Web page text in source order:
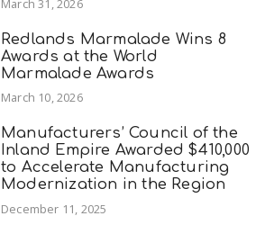
Redlands Marmalade Wins 8
Awards at the World
Marmalade Awards
March 10, 2026
Manufacturers’ Council of the
Inland Empire Awarded $410,000
to Accelerate Manufacturing
Modernization in the Region
December 11, 2025